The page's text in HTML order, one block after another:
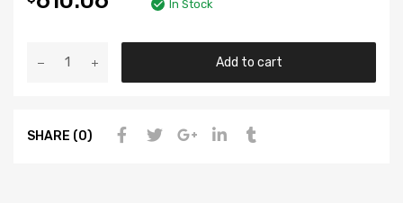
In Stock
Add to cart
SHARE (0)